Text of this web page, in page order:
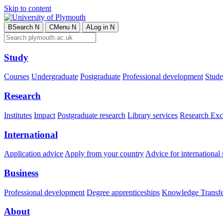
Skip to content
BSearch N CMenu N ALog in N
Study
Courses Undergraduate Postgraduate Professional development
Research
Institutes Impact Postgraduate research Library services Research
International
Application advice Apply from your country Advice for international
Business
Professional development Degree apprenticeships Knowledge
About